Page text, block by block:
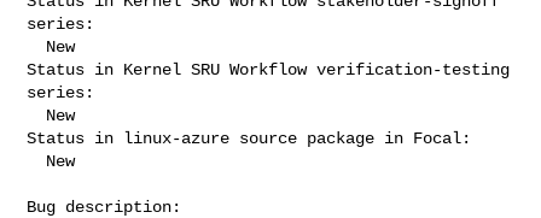
series:
Status in Kernel SRU Workflow verification-testing
series:
Status in linux-azure source package in Focal:
Bug description: